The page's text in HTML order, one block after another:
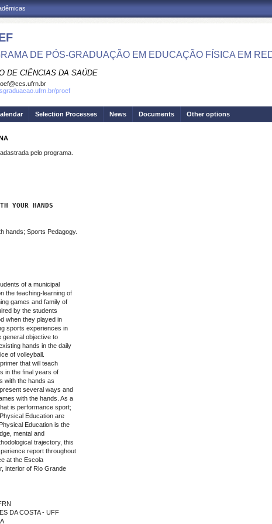
DE PÓS-GRADUAÇÃO EM EDUCAÇÃO FÍSICA EM
DE CIÊNCIAS DA SAÚDE
proef
Selection Processes News Documents Other options
pelo programa.
YOUR HANDS
hands; Sports Pedagogy.
of a municipal
the teaching-learning of
games and family of
by the students
when they played in
sports experiences in
general objective to
hands in the daily
of volleyball.
that will teach
in the final years of
with the hands as
several ways and
with the hands. As a
is performance sport;
Education are
Education is the
mental and
trajectory, this
report throughout
at the Escola
interior of Rio Grande
DA COSTA - UFF